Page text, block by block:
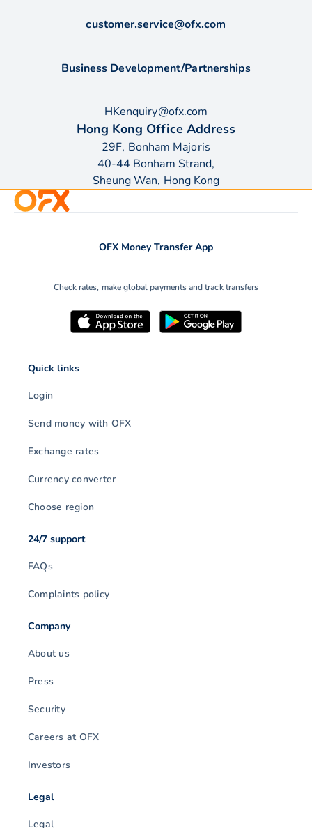
customer.service@ofx.com
Business Development/Partnerships
HKenquiry@ofx.com
Hong Kong Office Address
29F, Bonham Majoris
40-44 Bonham Strand,
Sheung Wan, Hong Kong
OFX Money Transfer App
Check rates, make global payments and track transfers
Quick links
Login
Send money with OFX
Exchange rates
Currency converter
Choose region
24/7 support
FAQs
Complaints policy
Company
About us
Press
Security
Careers at OFX
Investors
Legal
Legal